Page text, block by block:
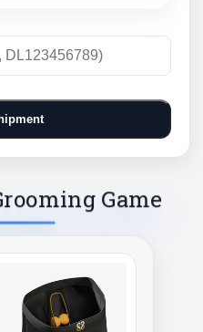
Game